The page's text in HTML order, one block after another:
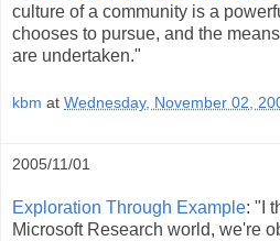
culture of a community is a
chooses to pursue, and the
are undertaken."
kbm at Wednesday, November 02,
2005/11/01
Exploration Through Example: "I
Microsoft Research world, we're